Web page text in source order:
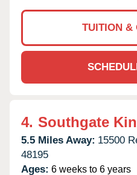
TUITION &
4. Southgate
5.5 Miles Away: 15500
48195
Ages: 6 weeks to 6 years